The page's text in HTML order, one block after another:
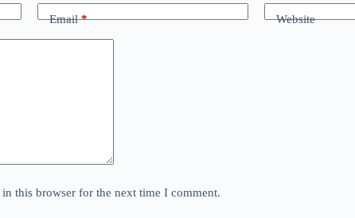
Email* Website
this browser for the next time I comment.